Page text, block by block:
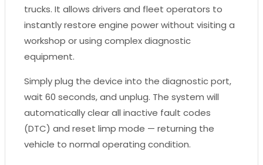
trucks. It allows drivers and fleet operators to
instantly restore engine power without visiting a
workshop or using complex diagnostic
equipment.
Simply plug the device into the diagnostic port,
wait 60 seconds, and unplug. The system will
automatically clear all inactive fault codes
(DTC) and reset limp mode — returning the
vehicle to normal operating condition.